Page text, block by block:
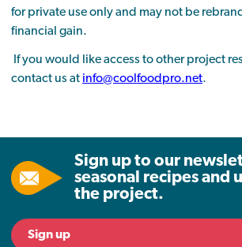
for private use only and may not be
financial gain.
If you would like access to other project
contact us at info@coolfoodpro.net.
Sign up to our
seasonal recipes and
the project.
Sign up